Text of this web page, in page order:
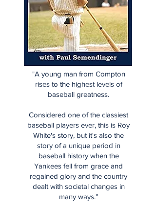
"A young man from Compton
rises to the highest levels of
baseball greatness.
Considered one of the classiest
baseball players ever, this is Roy
White's story, but it's also the
story of a unique period in
baseball history when the
Yankees fell from grace and
regained glory and the country
dealt with societal changes in
many ways."